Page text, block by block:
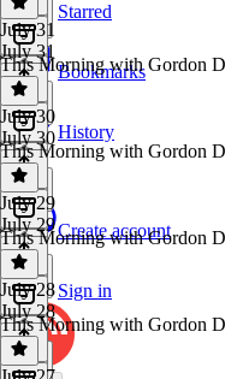
Starred
Bookmarks
History
Create account
Sign in
July 31
July 31
This Morning with Gordon
July 30
July 30
This Morning with Gordon
July 29
July 29
This Morning with Gordon
July 28
July 28
This Morning with Gordon